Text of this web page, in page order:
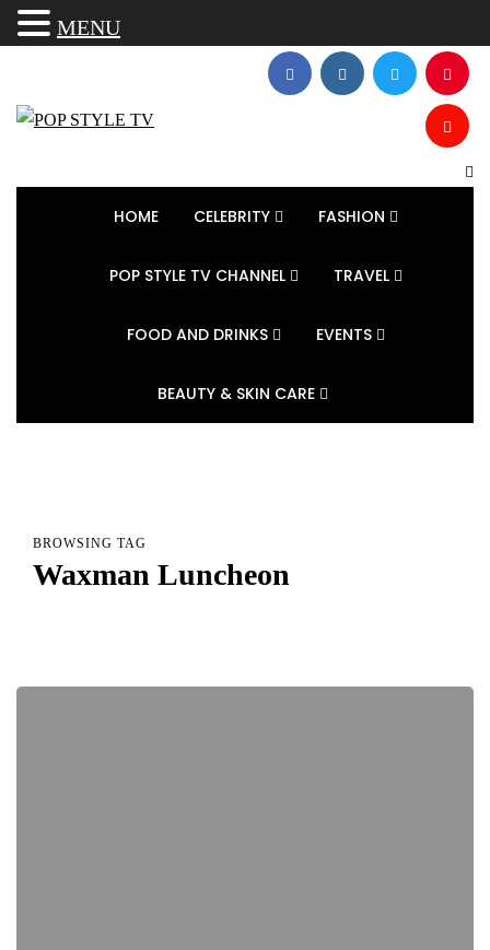
HOME CELEBRITY FASHION
POP STYLE TV CHANNEL TRAVEL
FOOD AND DRINKS EVENTS
BEAUTY & SKIN CARE
BROWSING TAG
Waxman Luncheon
MENU